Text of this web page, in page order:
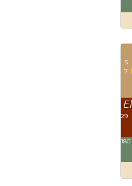
S
7
29
180